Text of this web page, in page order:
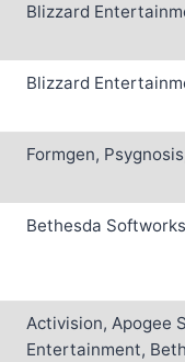
Blizzard
Blizzard
Formgen,
Bethesda Softworks
Activision, Apogee
Entertainment,